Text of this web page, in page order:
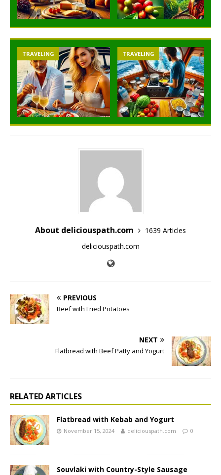
TRAVELING TRAVELING
About deliciouspath.com
1639 Articles
deliciouspath.com
PREVIOUS
Beef with Fried Potatoes
NEXT
Flatbread with Beef Patty and Yogurt
RELATED ARTICLES
Flatbread with Kebab and Yogurt
November 15, 2024 deliciouspath.com 0
Souvlaki with Country-Style Sausage